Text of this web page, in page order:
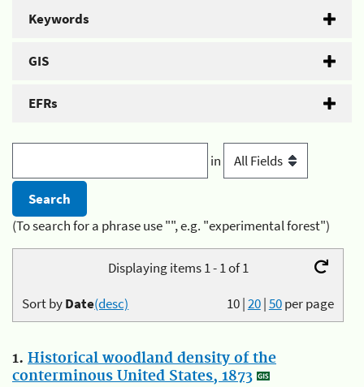
Keywords
GIS
EFRs
in
(To search for a phrase use "", e.g. "experimental forest")
Displaying items 1 - 1 of 1
10|20|50per page
Sort byDate(desc)
1. Historical woodland density of the
conterminous United States, 1873